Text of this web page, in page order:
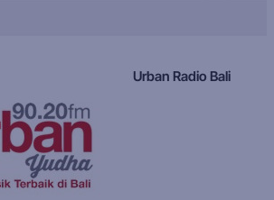
Urban Radio Bali